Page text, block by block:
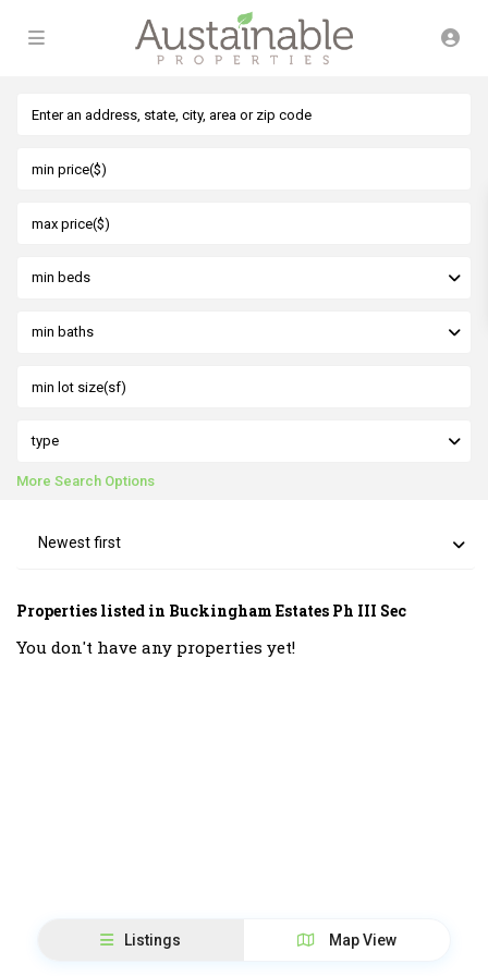
min beds
min baths
type
More Search Options
Newest first
Properties listed in Buckingham Estates Ph III Sec
You don't have any properties yet!
Listings Map View